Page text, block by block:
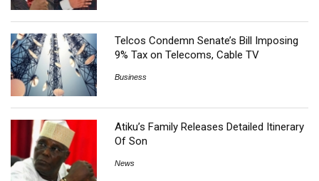
Telcos Condemn Senate’s Bill Imposing
9% Tax on Telecoms, Cable TV
Business
Atiku’s Family Releases Detailed Itinerary
Of Son
News